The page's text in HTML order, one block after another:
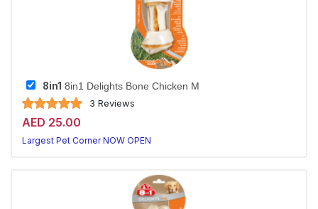
8in1 8in1 Delights Bone Chicken M
3 Reviews
AED 25.00
Largest Pet Corner NOW OPEN